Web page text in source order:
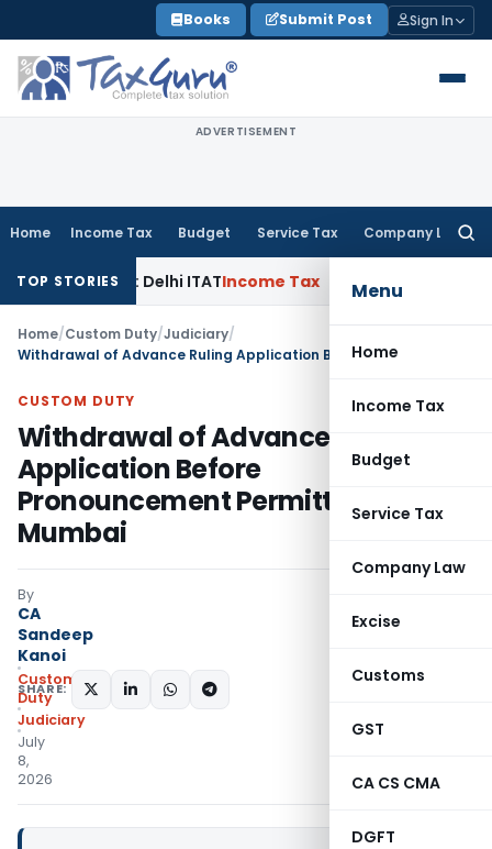
to
content
Books Submit Post Sign In
ADVERTISEMENT
Home Income Tax Budget Service Tax Company Law
Menu
Home
Income Tax
Budget
Service Tax
Company Law
Excise
Customs
GST
CA CS CMA
DGFT
TOP STORIES
Delhi ITATIncome Tax Delhi HC Quashes Section
Home/Custom Duty/Judiciary/
CUSTOM DUTY
Withdrawal of Advance Ruling
Application Before
Pronouncement Permitted: CAAR
Mumbai
By
CA
Sandeep
Kanoi
Custom
Duty
Judiciary
July
8,
2026
SHARE: